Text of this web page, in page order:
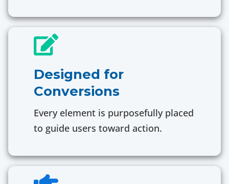
Designed for
Conversions
Every element is purposefully placed
to guide users toward action.